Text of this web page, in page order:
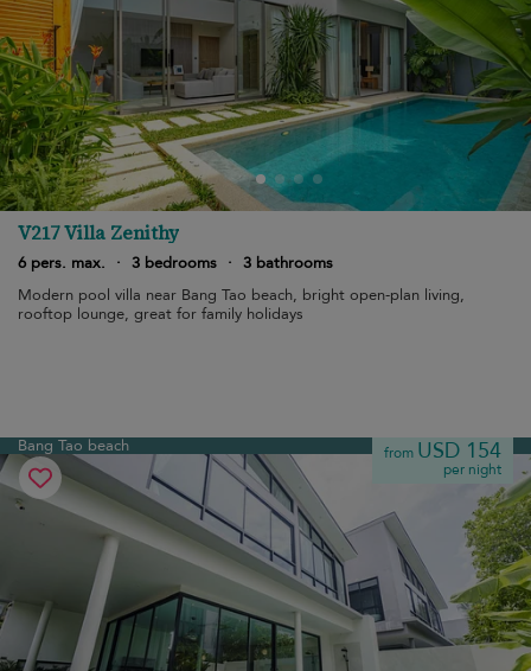
V217 Villa Zenithy
6 pers. max. · 3 bedrooms · 3 bathrooms
Modern pool villa near Bang Tao beach, bright open-plan living,
rooftop lounge, great for family holidays
Bang Tao beach from USD 154
per night